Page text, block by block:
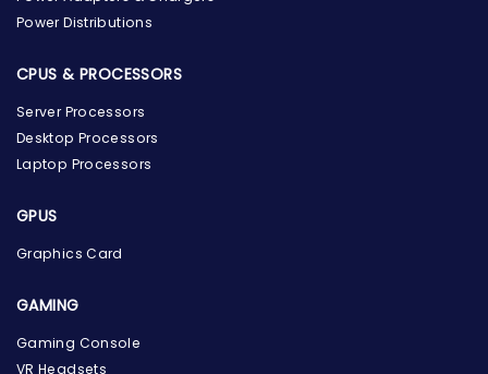
the Hardware Box
Power Distributions
CPUS & PROCESSORS
Server Processors
Desktop Processors
Laptop Processors
GPUS
Graphics Card
GAMING
Gaming Console
VR Headsets